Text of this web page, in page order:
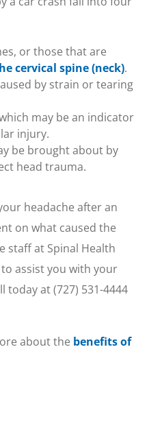
or those that are
cervical spine (neck).
by strain or tearing
may be an indicator
injury.
be brought about by
head trauma.
headache after an
on what caused the
staff at Spinal Health
assist you with your
today at (727) 531-4444
about the benefits of